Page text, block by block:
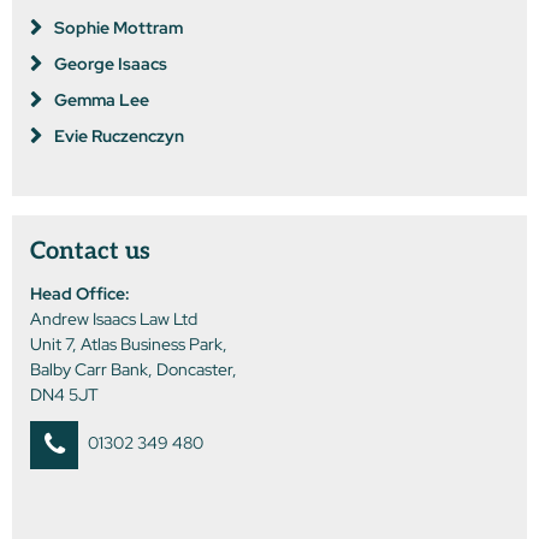
Sophie Mottram
George Isaacs
Gemma Lee
Evie Ruczenczyn
Contact us
Head Office:
Andrew Isaacs Law Ltd
Unit 7, Atlas Business Park,
Balby Carr Bank, Doncaster,
DN4 5JT
01302 349 480